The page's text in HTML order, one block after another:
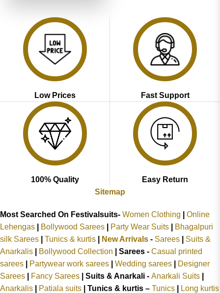
Low Prices Fast Support
100% Quality
Easy Return
Sitemap
Most Searched On Festivalsuits- Women Clothing
Online
Lehengas
Bollywood Sarees Party Wear Suits
Bhagalpuri
silk Sarees
Tunics & kurtis New Arrivals - Sarees
Suits &
Anarkalis
Bollywood Collection Sarees - Casual printed
sarees
Partywear work sarees Wedding sarees
Designer
Sarees
Fancy Sarees Suits & Anarkali - Anarkali Suits
Anarkalis
Patiala suits Tunics & kurtis – Tunics
Long kurtis